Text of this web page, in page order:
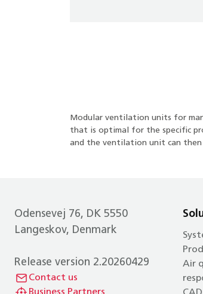
Modular ventilation units for
that is optimal for the specific
and the ventilation unit can then
Odensevej 76, DK 5550
Langeskov, Denmark
Release version 2.20260429
Contact us
Air